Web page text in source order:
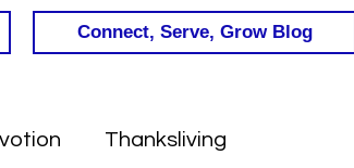
Connect, Serve, Grow Blog
Thanksliving